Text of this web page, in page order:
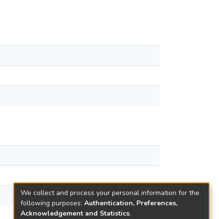
We collect and process your personal information for the
following purposes: Authentication, Preferences,
Acknowledgement and Statistics.